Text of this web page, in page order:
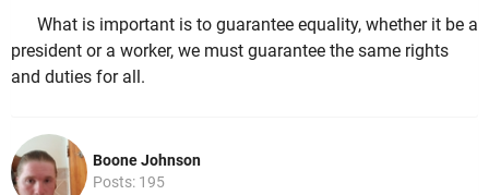
What is important is to guarantee equality, whether it be a
president or a worker, we must guarantee the same rights
and duties for all.
Boone Johnson
Posts: 195